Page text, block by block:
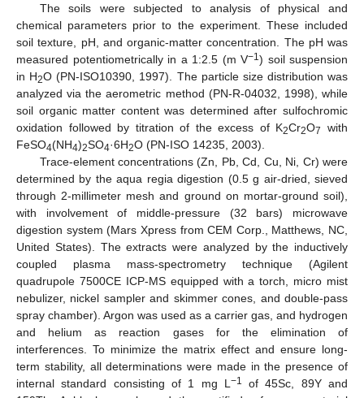
The soils were subjected to analysis of physical and
chemical parameters prior to the experiment. These included
soil texture, pH, and organic-matter concentration. The pH was
measured potentiometrically in a 1:2.5 (m V−1) soil suspension
in H2O (PN-ISO10390, 1997). The particle size distribution was
analyzed via the aerometric method (PN-R-04032, 1998), while
soil organic matter content was determined after sulfochromic
oxidation followed by titration of the excess of K2Cr2O7
with
FeSO4(NH4)2SO4·6H2O (PN-ISO 14235, 2003).
Trace-element concentrations (Zn, Pb, Cd, Cu, Ni, Cr) were
determined by the aqua regia digestion (0.5 g air-dried, sieved
through 2-millimeter mesh and ground on mortar-ground soil),
with involvement of middle-pressure (32 bars) microwave
digestion system (Mars Xpress from CEM Corp., Matthews, NC,
United States). The extracts were analyzed by the inductively
coupled plasma mass-spectrometry technique (Agilent
quadrupole 7500CE ICP-MS equipped with a torch, micro mist
nebulizer, nickel sampler and skimmer cones, and double-pass
spray chamber). Argon was used as a carrier gas, and hydrogen
and helium as reaction gases for the elimination of
interferences. To minimize the matrix effect and ensure long-
term stability, all determinations were made in the presence of
internal standard consisting of 1 mg L −1
of 45Sc, 89Y and